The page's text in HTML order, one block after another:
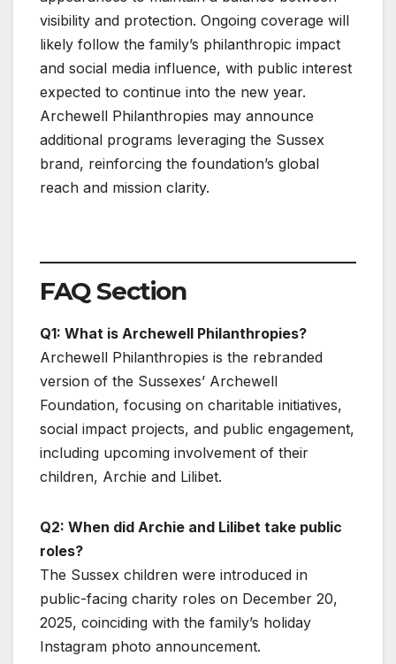
visibility and protection. Ongoing coverage will
likely follow the family’s philanthropic impact
and social media influence, with public interest
expected to continue into the new year.
Archewell Philanthropies may announce
additional programs leveraging the Sussex
brand, reinforcing the foundation’s global
reach and mission clarity.
FAQ Section
Q1: What is Archewell Philanthropies?
Archewell Philanthropies is the rebranded
version of the Sussexes’ Archewell
Foundation, focusing on charitable initiatives,
social impact projects, and public engagement,
including upcoming involvement of their
children, Archie and Lilibet.
Q2: When did Archie and Lilibet take public
roles?
The Sussex children were introduced in
public-facing charity roles on December 20,
2025, coinciding with the family’s holiday
Instagram photo announcement.